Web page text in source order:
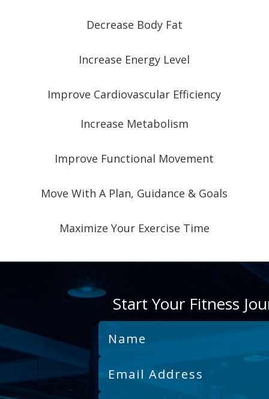
Decrease Body Fat
Increase Energy Level
Improve Cardiovascular Efficiency
Increase Metabolism
Improve Functional Movement
Move With A Plan, Guidance & Goals
Maximize Your Exercise Time
Start Your Fitness